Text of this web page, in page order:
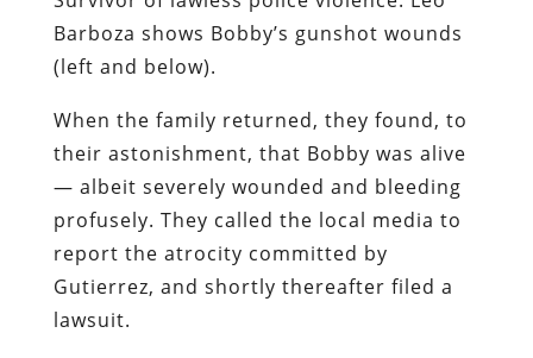
Barboza shows Bobby’s gunshot wounds
(left and below).
When the family returned, they found, to
their astonishment, that Bobby was alive
— albeit severely wounded and bleeding
profusely. They called the local media to
report the atrocity committed by
Gutierrez, and shortly thereafter filed a
lawsuit.